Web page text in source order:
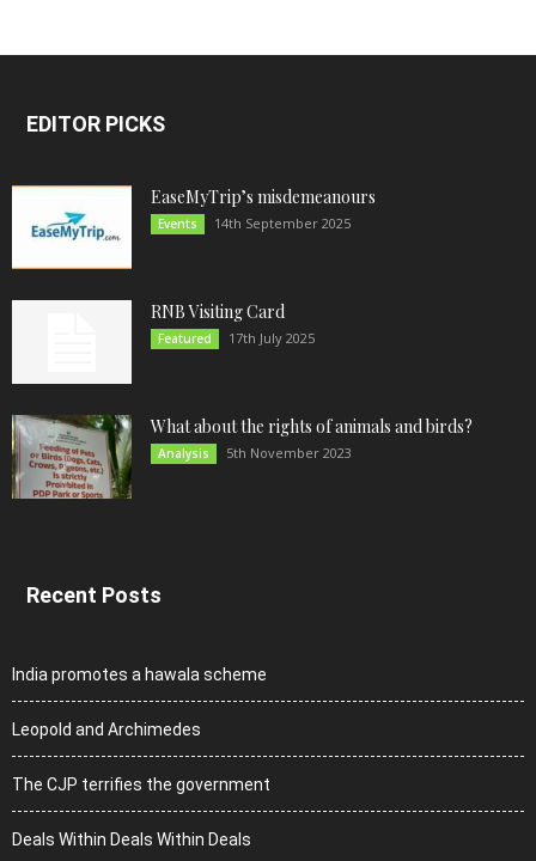
EDITOR PICKS
EaseMyTrip’s misdemeanours
Events 14th September 2025
RNB Visiting Card
Featured 17th July 2025
What about the rights of animals and birds?
Analysis 5th November 2023
Recent Posts
India promotes a hawala scheme
Leopold and Archimedes
The CJP terrifies the government
Deals Within Deals Within Deals